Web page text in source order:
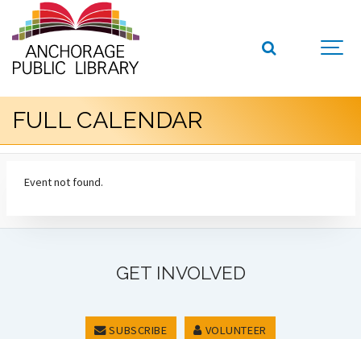
FULL CALENDAR
Event not found.
GET INVOLVED
SUBSCRIBE VOLUNTEER